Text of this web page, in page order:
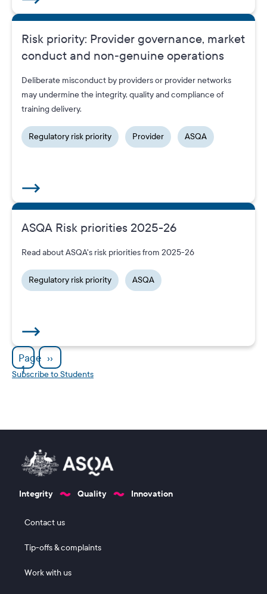
Risk priority: Provider governance, market
conduct and non‑genuine operations
Deliberate misconduct by providers or provider networks
may undermine the integrity, quality and compliance of
training delivery.
Regulatory risk priority Provider ASQA
ASQA Risk priorities 2025-26
Read about ASQA's risk priorities from 2025-26
Regulatory risk priority ASQA
Pagination
Page
1
Next page
››
Subscribe to Students
Integrity Quality Innovation
Footer 1
Contact us
Tip-offs & complaints
Work with us